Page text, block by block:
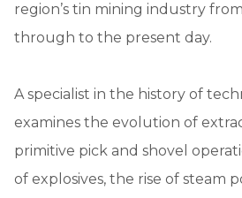
region’s tin mining industry
through to the present day.
A specialist in the history of
examines the evolution of
primitive pick and shovel
of explosives, the rise of steam